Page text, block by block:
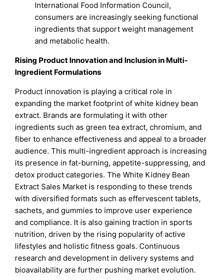
International Food Information Council,
consumers are increasingly seeking functional
ingredients that support weight management
and metabolic health.
Rising Product Innovation and Inclusion in Multi-
Ingredient Formulations
Product innovation is playing a critical role in
expanding the market footprint of white kidney bean
extract. Brands are formulating it with other
ingredients such as green tea extract, chromium, and
fiber to enhance effectiveness and appeal to a broader
audience. This multi-ingredient approach is increasing
its presence in fat-burning, appetite-suppressing, and
detox product categories. The White Kidney Bean
Extract Sales Market is responding to these trends
with diversified formats such as effervescent tablets,
sachets, and gummies to improve user experience
and compliance. It is also gaining traction in sports
nutrition, driven by the rising popularity of active
lifestyles and holistic fitness goals. Continuous
research and development in delivery systems and
bioavailability are further pushing market evolution.